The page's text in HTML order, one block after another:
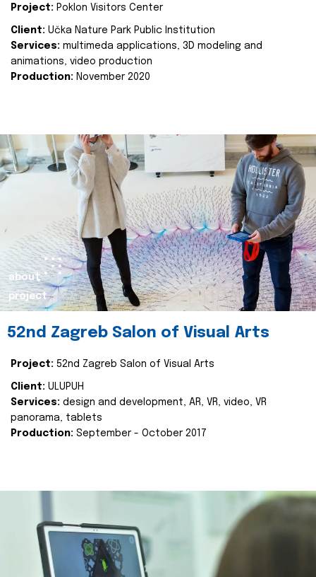
Project: Poklon Visitors Center
Client: Učka Nature Park Public Institution
Services: multimeda applications, 3D modeling and
animations, video production
Production: November 2020
about
project
52nd Zagreb Salon of Visual Arts
Project: 52nd Zagreb Salon of Visual Arts
Client: ULUPUH
Services: design and development, AR, VR, video, VR
panorama, tablets
Production: September - October 2017